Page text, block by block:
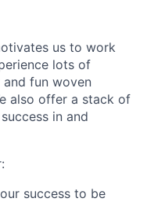
us to work
lots of
fun woven
also offer a stack of
in and
success to be